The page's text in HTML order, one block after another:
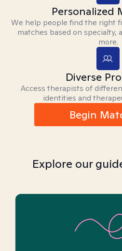
Personalized
We help people find the right
matches based on specialty,
more.
Diverse
Access therapists of
identities and
Begin
Explore our